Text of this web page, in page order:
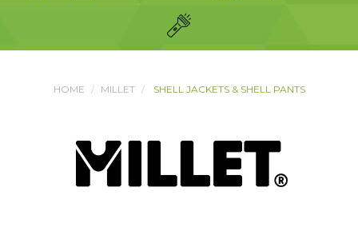
HOME MILLET SHELL JACKETS & SHELL PANTS